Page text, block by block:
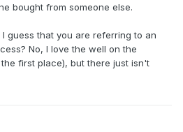
bought from someone else.
guess that you are referring to an
No, I love the well on the
first place), but there just isn't